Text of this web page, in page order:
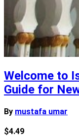
Welcome to
Guide for
By mustafa umar
$4.49